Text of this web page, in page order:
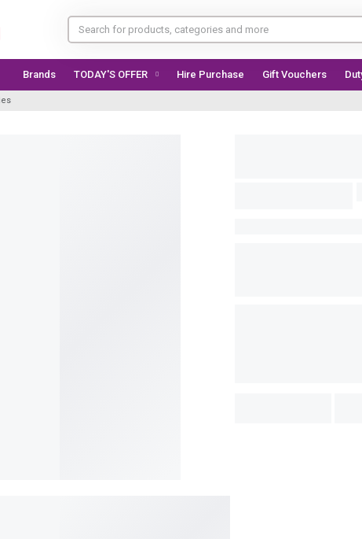
Brands Hire Purchase Gift Vouchers